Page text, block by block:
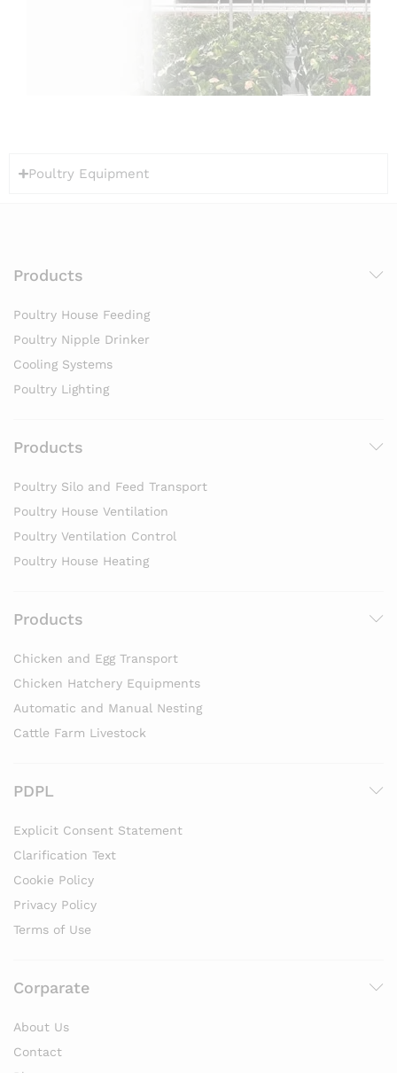
Poultry Equipment
Products
Poultry House Feeding
Poultry Nipple Drinker
Cooling Systems
Poultry Lighting
Products
Poultry Silo and Feed Transport
Poultry House Ventilation
Poultry Ventilation Control
Poultry House Heating
Products
Chicken and Egg Transport
Chicken Hatchery Equipments
Automatic and Manual Nesting
Cattle Farm Livestock
PDPL
Explicit Consent Statement
Clarification Text
Cookie Policy
Privacy Policy
Terms of Use
Corparate
About Us
Contact